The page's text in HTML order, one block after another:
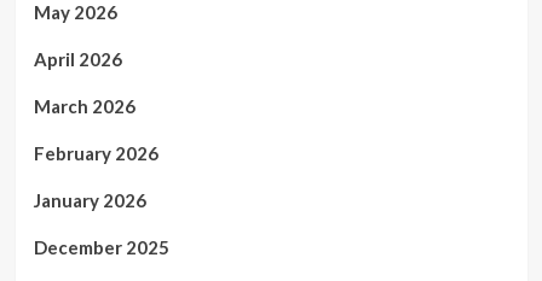
May 2026
April 2026
March 2026
February 2026
January 2026
December 2025